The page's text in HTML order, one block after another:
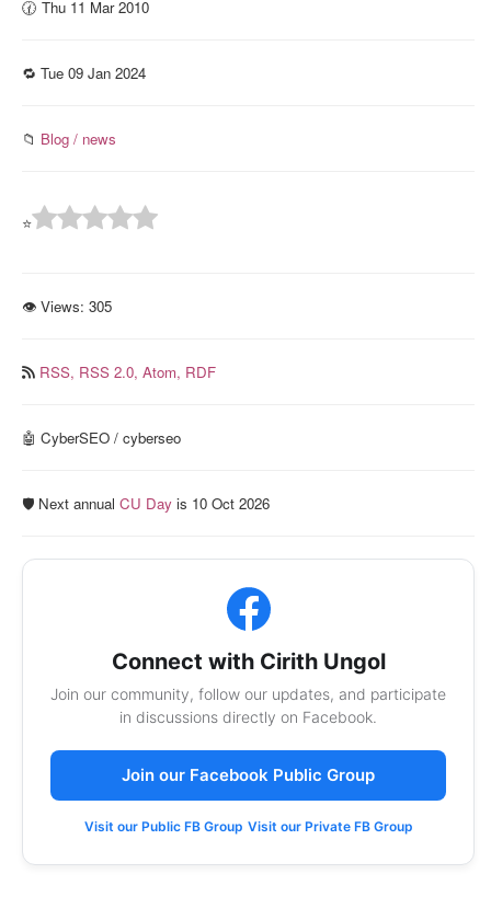
🕜 Thu 11 Mar 2010
🔁 Tue 09 Jan 2024
📁 Blog / news
⭐
👁 Views: 305
RSS, RSS 2.0, Atom, RDF
🤖 CyberSEO / cyberseo
🛡️ Next annual CU Day is 10 Oct 2026
Connect with Cirith Ungol
Join our community, follow our updates, and participate
in discussions directly on Facebook.
Join our Facebook Public Group
Visit our Public FB Group Visit our Private FB Group